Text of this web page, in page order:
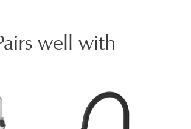
well with